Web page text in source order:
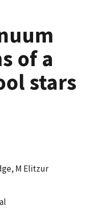
of a
stars
M Elitzur